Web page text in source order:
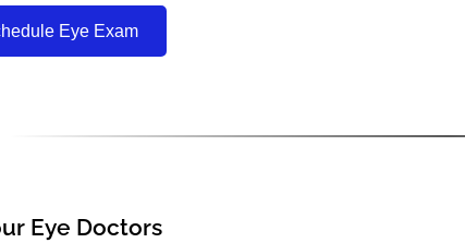
Eye Exam
Eye Doctors